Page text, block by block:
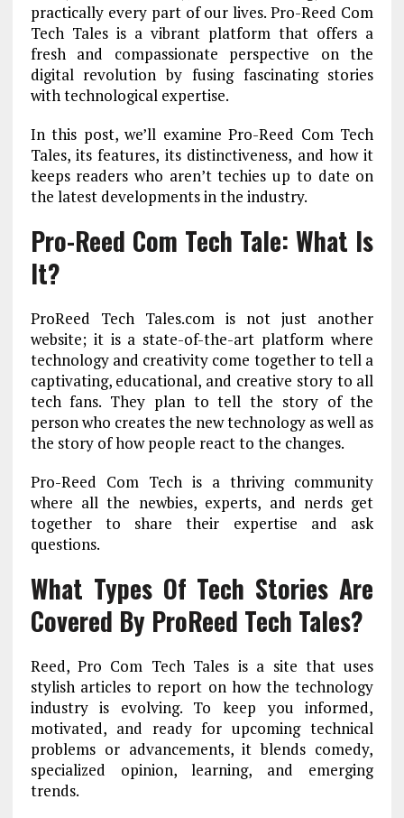
practically every part of our lives. Pro-Reed Com
Tech Tales is a vibrant platform that offers a
fresh and compassionate perspective on the
digital revolution by fusing fascinating stories
with technological expertise.
In this post, we’ll examine Pro-Reed Com Tech
Tales, its features, its distinctiveness, and how it
keeps readers who aren’t techies up to date on
the latest developments in the industry.
Pro-Reed Com Tech Tale: What Is
It?
ProReed Tech Tales.com is not just another
website; it is a state-of-the-art platform where
technology and creativity come together to tell a
captivating, educational, and creative story to all
tech fans. They plan to tell the story of the
person who creates the new technology as well as
the story of how people react to the changes.
Pro-Reed Com Tech is a thriving community
where all the newbies, experts, and nerds get
together to share their expertise and ask
questions.
What Types Of Tech Stories Are
Covered By ProReed Tech Tales?
Reed, Pro Com Tech Tales is a site that uses
stylish articles to report on how the technology
industry is evolving. To keep you informed,
motivated, and ready for upcoming technical
problems or advancements, it blends comedy,
specialized opinion, learning, and emerging
trends.